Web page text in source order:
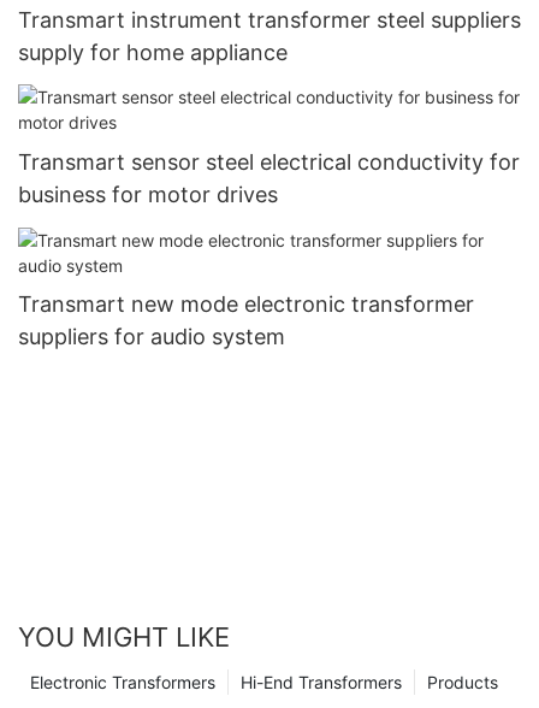
Transmart instrument transformer steel suppliers
supply for home appliance
Transmart sensor steel electrical conductivity for
business for motor drives
Transmart new mode electronic transformer
suppliers for audio system
YOU MIGHT LIKE
Products
Hi-End Transformers
Electronic Transformers